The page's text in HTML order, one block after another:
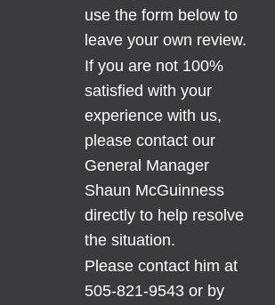
use the form below to
leave your own review.
If you are not 100%
satisfied with your
experience with us,
please contact our
General Manager
Shaun McGuinness
directly to help resolve
the situation.
Please contact him at
505-821-9543 or by